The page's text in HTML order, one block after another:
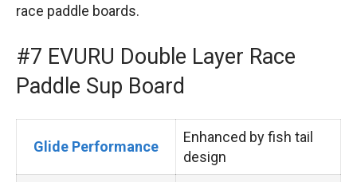
race paddle boards.
#7 EVURU Double Layer Race
Paddle Sup Board
Glide Performance
Enhanced by fish tail
design